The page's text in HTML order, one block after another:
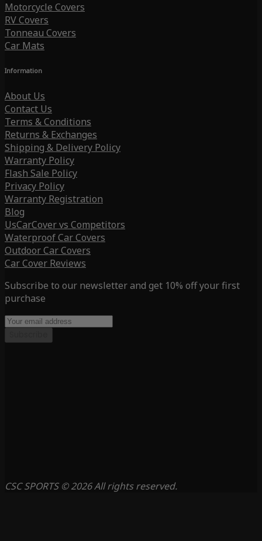
Motorcycle Covers
RV Covers
Tonneau Covers
Car Mats
Information
About Us
Contact Us
Terms & Conditions
Returns & Exchanges
Shipping & Delivery Policy
Warranty Policy
Flash Sale Policy
Privacy Policy
Warranty Registration
Blog
UsCarCover vs Competitors
Waterproof Car Covers
Outdoor Car Covers
Car Cover Reviews
Subscribe to our newsletter and get 10% off your first
purchase
CSC SPORTS © 2026 All rights reserved.